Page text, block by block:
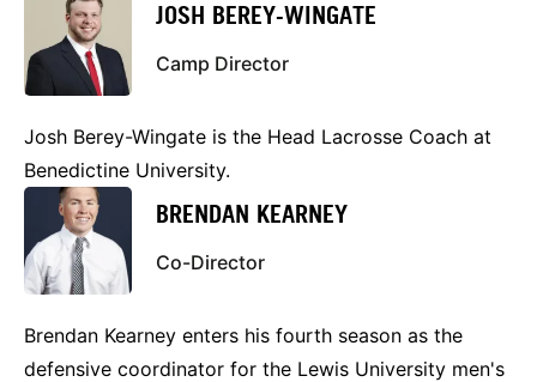
JOSH BEREY-WINGATE
Camp Director
Josh Berey-Wingate is the Head Lacrosse Coach at
Benedictine University.
BRENDAN KEARNEY
Co-Director
Brendan Kearney enters his fourth season as the
defensive coordinator for the Lewis University men's